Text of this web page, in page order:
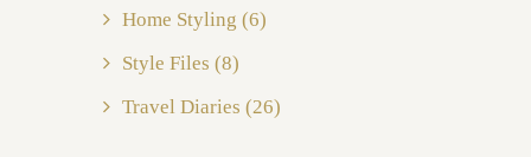
Home Styling (6)
Style Files (8)
Travel Diaries (26)